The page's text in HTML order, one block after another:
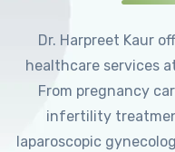
Dr. Harpreet Kaur
healthcare services
From pregnancy
infertility
laparoscopic